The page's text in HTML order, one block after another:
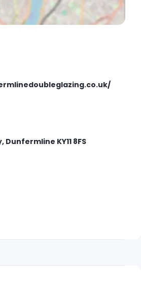
Dunfermline KY11 8FS